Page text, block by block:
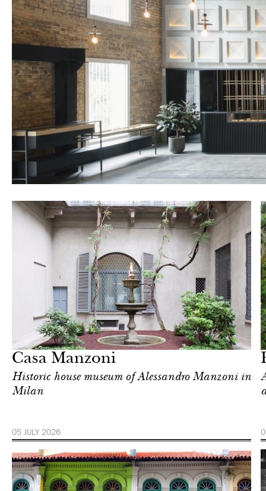
Casa Manzoni
Historic house museum of Alessandro Manzoni in
Milan
05 JULY 2026
Focus